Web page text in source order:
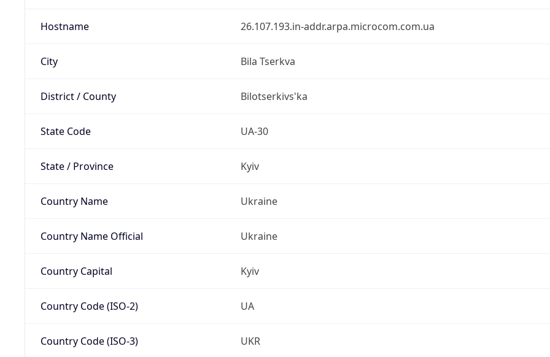
Hostname 26.107.193.in-addr.arpa.microcom.com.ua
City Bila Tserkva
District / County Bilotserkivs'ka
State Code UA-30
State / Province Kyiv
Country Name Ukraine
Country Name Official Ukraine
Country Capital Kyiv
Country Code (ISO-2) UA
Country Code (ISO-3) UKR